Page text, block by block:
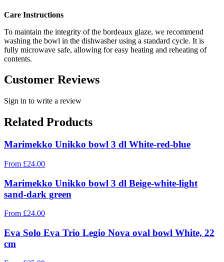
Care Instructions
To maintain the integrity of the bordeaux glaze, we recommend
washing the bowl in the dishwasher using a standard cycle. It is
fully microwave safe, allowing for easy heating and reheating of
contents.
Customer Reviews
Sign in to write a review
Related Products
Marimekko Unikko bowl 3 dl White-red-blue
From £24.00
Marimekko Unikko bowl 3 dl Beige-white-light
sand-dark green
From £24.00
Eva Solo Eva Trio Legio Nova oval bowl White, 22
cm